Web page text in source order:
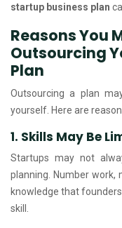
startup business plan
Reasons You
Outsourcing
Plan
Outsourcing a plan
yourself. Here are
1. Skills May Be
Startups may not
planning. Number work,
knowledge that
skill.